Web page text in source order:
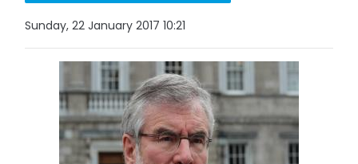
Sunday, 22 January 2017 10:21